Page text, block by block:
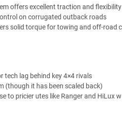
offers excellent traction and flexibility
on corrugated outback roads
solid torque for towing and off-road
tech lag behind key 4×4 rivals
(though it has been scaled back)
to pricier utes like Ranger and HiLux